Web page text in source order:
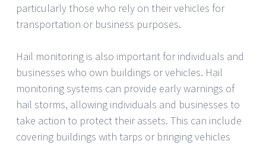
particularly those who rely on their vehicles for
transportation or business purposes.
Hail monitoring is also important for individuals and
businesses who own buildings or vehicles. Hail
monitoring systems can provide early warnings of
hail storms, allowing individuals and businesses to
take action to protect their assets. This can include
covering buildings with tarps or bringing vehicles